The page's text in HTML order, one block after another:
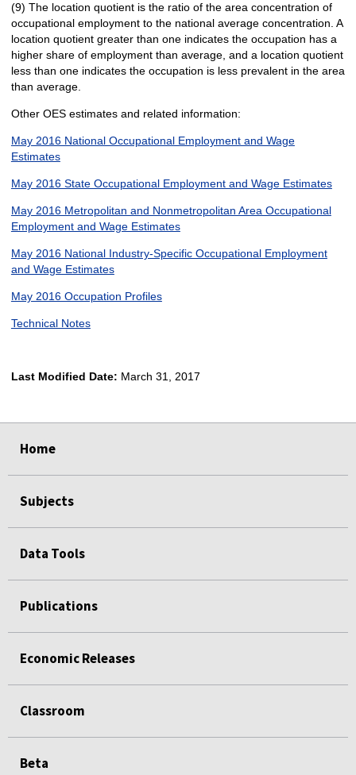
(9) The location quotient is the ratio of the area concentration of
occupational employment to the national average concentration. A
location quotient greater than one indicates the occupation has a
higher share of employment than average, and a location quotient
less than one indicates the occupation is less prevalent in the area
than average.
Other OES estimates and related information:
May 2016 National Occupational Employment and Wage
Estimates
May 2016 State Occupational Employment and Wage Estimates
May 2016 Metropolitan and Nonmetropolitan Area Occupational
Employment and Wage Estimates
May 2016 National Industry-Specific Occupational Employment
and Wage Estimates
May 2016 Occupation Profiles
Technical Notes
Last Modified Date: March 31, 2017
Home
Subjects
Data Tools
Publications
Economic Releases
Classroom
Beta